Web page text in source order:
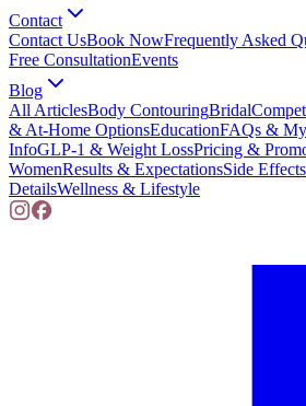
Contact
Contact UsBook NowFrequently Asked
Free ConsultationEvents
Blog
All ArticlesBody ContouringBridal
& At-Home OptionsEducationFAQs &
InfoGLP-1 & Weight LossPricing &
WomenResults & ExpectationsSide
DetailsWellness & Lifestyle